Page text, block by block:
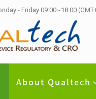
- Friday 09:00~18:00
About Qualtech